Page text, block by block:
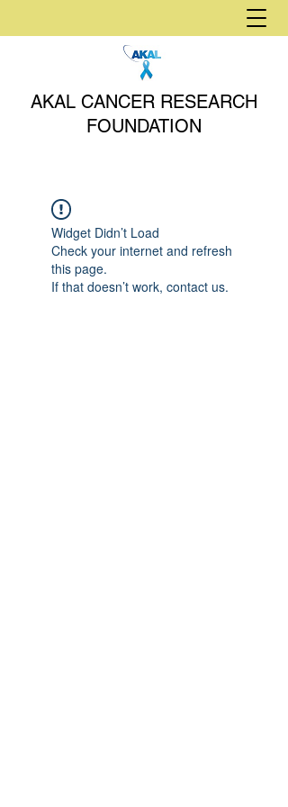
AKAL CANCER RESEARCH
FOUNDATION
Widget Didn’t Load
Check your internet and refresh
this page.
If that doesn’t work, contact us.